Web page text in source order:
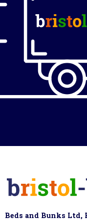
Beds and Bunks Ltd,